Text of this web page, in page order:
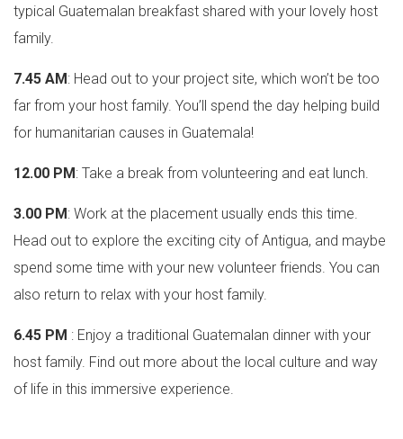
typical Guatemalan breakfast shared with your lovely host
family.
7.45 AM: Head out to your project site, which won’t be too
far from your host family. You’ll spend the day helping build
for humanitarian causes in Guatemala!
12.00 PM: Take a break from volunteering and eat lunch.
3.00 PM: Work at the placement usually ends this time.
Head out to explore the exciting city of Antigua, and maybe
spend some time with your new volunteer friends. You can
also return to relax with your host family.
6.45 PM : Enjoy a traditional Guatemalan dinner with your
host family. Find out more about the local culture and way
of life in this immersive experience.